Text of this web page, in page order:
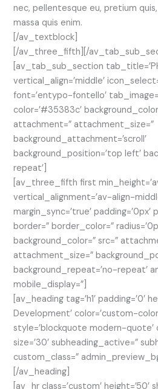
nec, pellentesque eu, pretium quis,
massa quis enim.
[/av_textblock]
[/av_three_fifth][/
[av_tab_sub_section
vertical_align=’middle’
font=’entypo-fontello’
color=’#35383c’
attachment=” attachment_size=”
background_attachment=’scroll’
background_position=’top left’
repeat’]
[av_three_fifth first
vertical_alignment=’av-align-
margin_sync=’true’ padding=’0px’
border=” border_color=”
background_color=” src=”
attachment_size=”
background_repeat=’no-repeat’
mobile_display=”]
[av_heading tag=’h1′ padding=’0′
Development’ color=’custom-
style=’blockquote modern-
size=’30’ subheading_active=”
custom_class=”
[/av_heading]
[av_hr class=’custom’ height=’50’